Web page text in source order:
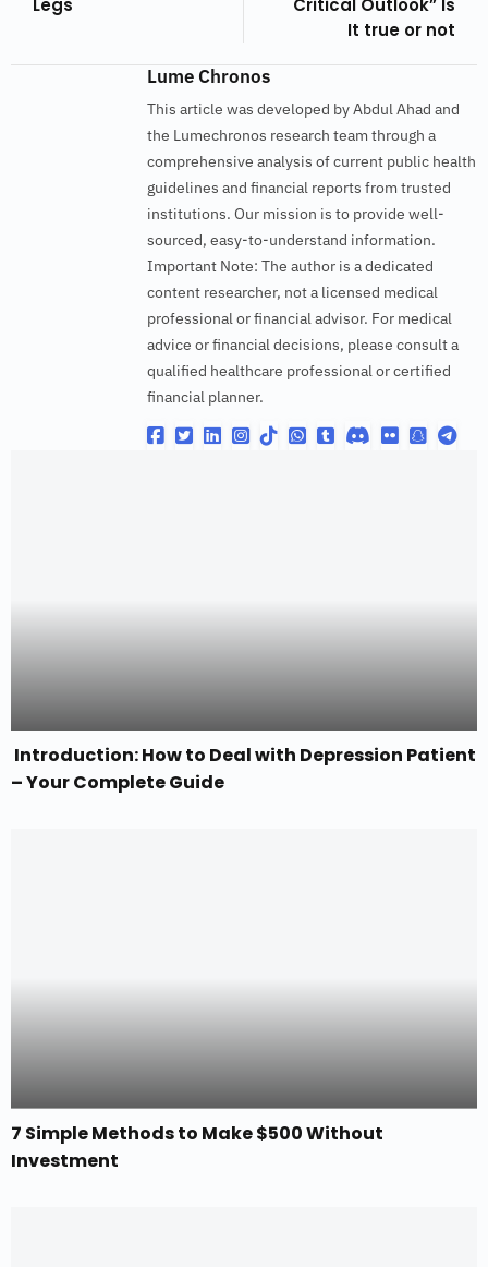
Legs
Critical Outlook” Is
It true or not
Lume Chronos
This article was developed by Abdul Ahad and
the Lumechronos research team through a
comprehensive analysis of current public health
guidelines and financial reports from trusted
institutions. Our mission is to provide well-
sourced, easy-to-understand information.
Important Note: The author is a dedicated
content researcher, not a licensed medical
professional or financial advisor. For medical
advice or financial decisions, please consult a
qualified healthcare professional or certified
financial planner.
Introduction: How to Deal with Depression Patient
– Your Complete Guide
7 Simple Methods to Make $500 Without
Investment